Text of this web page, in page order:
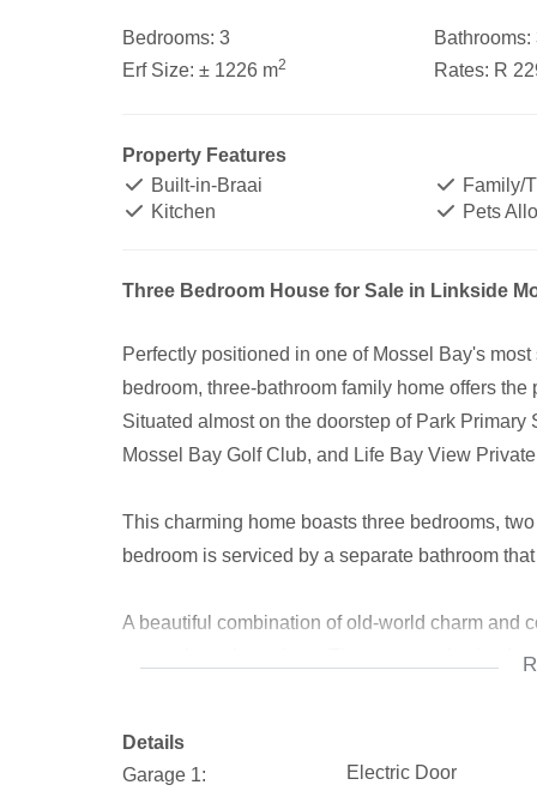
Bedrooms: 3 Bathrooms:
Erf Size: ± 1226 m2 Rates: R
Property Features
Built-in-Braai
Family/
Kitchen
Pets
Three Bedroom House for Sale in Linkside
Perfectly positioned in one of Mossel Bay's
bedroom, three-bathroom family home offers
Situated almost on the doorstep of Park
Mossel Bay Golf Club, and Life Bay View
This charming home boasts three bedrooms,
bedroom is serviced by a separate bathroom
A beautiful combination of old-world charm and
atmosphere throughout. The generously sized
entertainment room where family and friends
Details
Garage 1:
Electric Door